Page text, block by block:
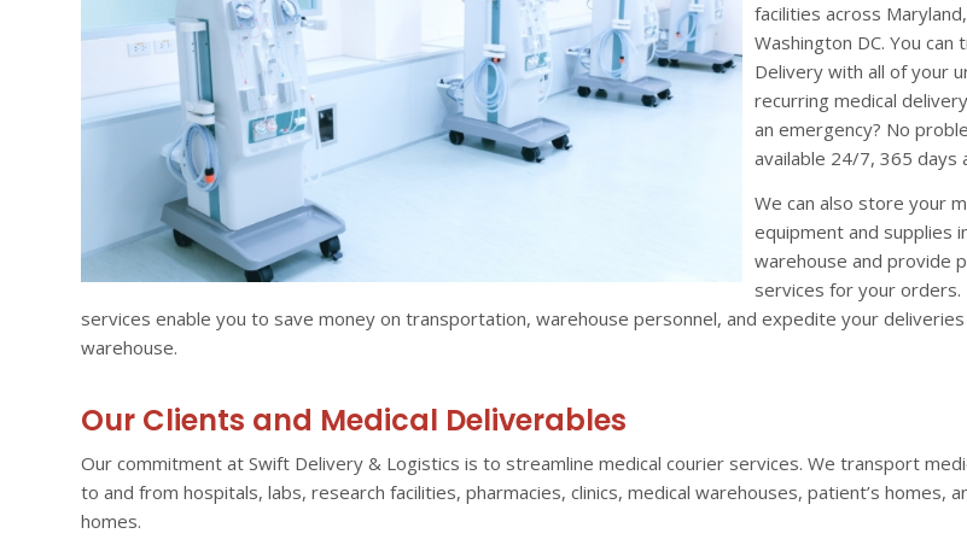
facilities across
Washington DC. You can
Delivery with all of your
recurring medical
an emergency? No
available 24/7, 365 days
We can also store your
equipment and supplies
warehouse and provide
services for your
services enable you to save money on transportation, warehouse personnel, and expedite your deliveries
warehouse.
Our Clients and Medical Deliverables
Our commitment at Swift Delivery & Logistics is to streamline medical courier services. We transport
to and from hospitals, labs, research facilities, pharmacies, clinics, medical warehouses, patient’s homes,
homes.